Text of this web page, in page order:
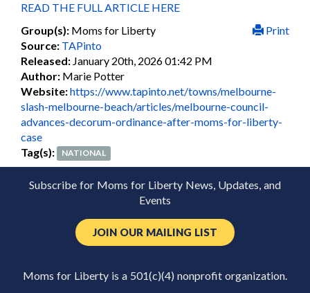
READ THE FULL ARTICLE HERE
Print
Group(s): Moms for Liberty
Source: TAPinto
Released: January 20th, 2026 01:42 PM
Author: Marie Potter
Website:https://www.tapinto.net/towns/melbourne-
slash-melbourne-beach/articles/melbourne-council-
advances-decorum-ordinance-after-moms-for-liberty-
case
Tag(s):
NATIONAL
Subscribe for Moms for Liberty News, Updates, and
Events
JOIN OUR MAILING LIST
Moms for Liberty is a 501(c)(4) nonprofit organization.